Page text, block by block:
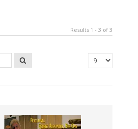
Results 1 - 3 of 3